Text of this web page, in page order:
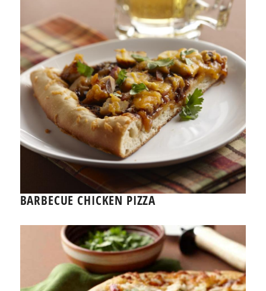
BARBECUE CHICKEN PIZZA